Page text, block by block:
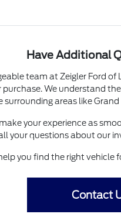
Have Additional
team at Zeigler Ford of
purchase. We understand
surrounding areas like
your experience as
your questions about our
help you find the right vehicle
Contact